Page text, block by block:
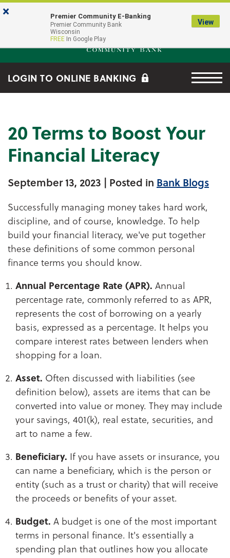
Skip to main content
Go to Online Banking
Premier Community Bank
LOGIN TO ONLINE BANKING Menu
20 Terms to Boost Your
Financial Literacy
September 13, 2023 | Posted in Bank Blogs
Successfully managing money takes hard work,
discipline, and of course, knowledge. To help
build your financial literacy, we've put together
these definitions of some common personal
finance terms you should know.
Annual Percentage Rate (APR). Annual
percentage rate, commonly referred to as APR,
represents the cost of borrowing on a yearly
basis, expressed as a percentage. It helps you
compare interest rates between lenders when
shopping for a loan.
Asset. Often discussed with liabilities (see
definition below), assets are items that can be
converted into value or money. They may include
your savings, 401(k), real estate, securities, and
art to name a few.
Beneficiary. If you have assets or insurance, you
can name a beneficiary, which is the person or
entity (such as a trust or charity) that will receive
the proceeds or benefits of your asset.
Budget. A budget is one of the most important
terms in personal finance. It's essentially a
spending plan that outlines how you allocate
× Premier Community E-Banking
Premier Community Bank
Wisconsin
FREE In Google Play
View